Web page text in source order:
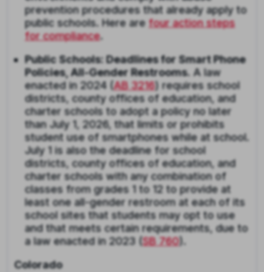
prevention procedures that already apply to
public schools. Here are four action steps
for compliance.
Public Schools: Deadlines for Smart Phone
Policies, All-Gender Restrooms. A law
enacted in 2024 (AB 3216) requires school
districts, county offices of education, and
charter schools to adopt a policy no later
than July 1, 2026, that limits or prohibits
student use of smartphones while at school.
July 1 is also the deadline for school
districts, county offices of education, and
charter schools with any combination of
classes from grades 1 to 12 to provide at
least one all-gender restroom at each of its
school sites that students may opt to use
and that meets certain requirements, due to
a law enacted in 2023 ( SB 760 ).
Colorado